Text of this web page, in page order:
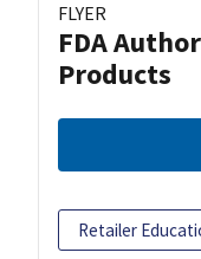
FLYER
FDA
Products
Retailer